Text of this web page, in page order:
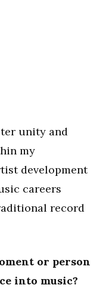
unity and
my
development
careers
record
or person
into music?